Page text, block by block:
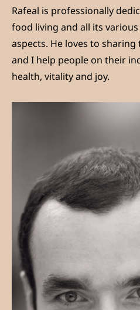
Rafeal is professionally
food living and all its
aspects. He loves to
and I help people on their
health, vitality and joy.